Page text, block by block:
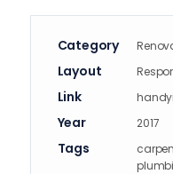
Category
Layout
Link
Year 2017
Tags